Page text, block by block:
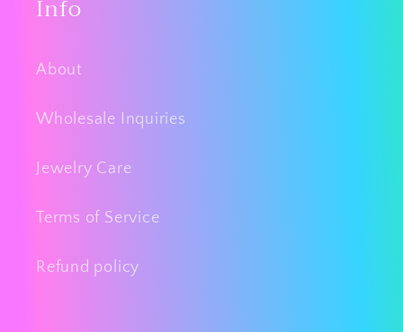
Info
About
Wholesale Inquiries
Jewelry Care
Terms of Service
Refund policy